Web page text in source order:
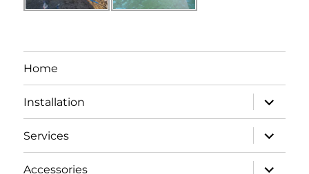
Home
Installation
expand
child
menu
Services
expand
child
menu
Accessories
expand